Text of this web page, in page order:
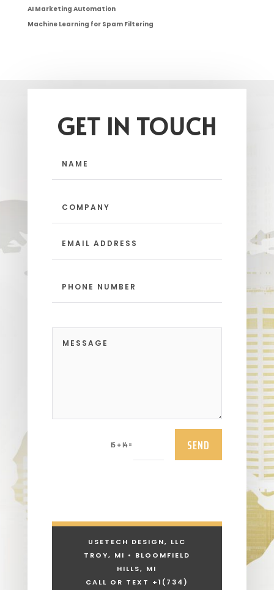
AI Marketing Automation
Machine Learning for Spam Filtering
GET IN TOUCH
15 + 14= SEND
USETECH DESIGN, LLC
TROY, MI • BLOOMFIELD
HILLS, MI
CALL OR TEXT +1 (734)